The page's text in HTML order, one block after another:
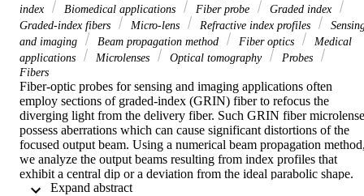
index
Biomedical applications Fiber probe
Graded index
Graded-index fibers
Micro-lens Refractive index profiles
and imaging
Beam propagation method Fiber optics
Medical
applications
Microlenses Optical tomography
Probes
Fibers
Fiber-optic probes for sensing and imaging applications often
employ sections of graded-index (GRIN) fiber to refocus the
diverging light from the delivery fiber. Such GRIN fiber
possess aberrations which can cause significant distortions of the
focused output beam. Using a numerical beam propagation
we analyze the output beams resulting from index profiles that
exhibit a central dip or a deviation from the ideal parabolic shape.
Our method is in good agreement with experimental data and it